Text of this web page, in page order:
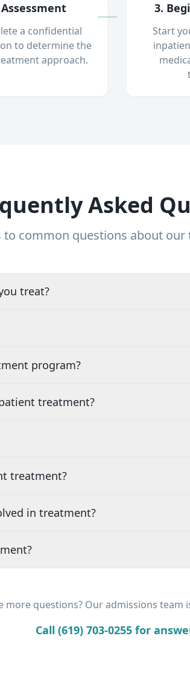
a confidential
to determine the
approach.
3.
Start
Asked
to common questions about
treat?
program?
treatment?
treatment?
in treatment?
more questions? Our admissions team
Call (619) 703-0255 for